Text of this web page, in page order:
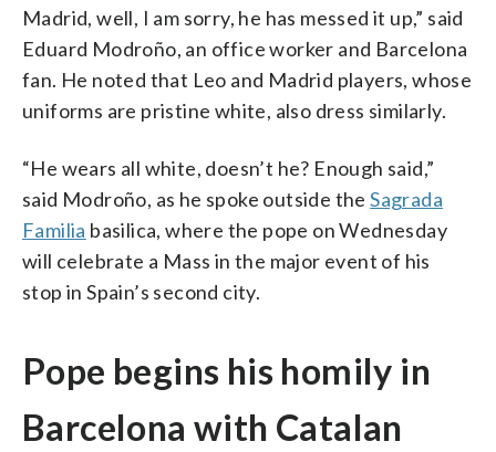
Madrid, well, I am sorry, he has messed it up,” said
Eduard Modroño, an office worker and Barcelona
fan. He noted that Leo and Madrid players, whose
uniforms are pristine white, also dress similarly.
“He wears all white, doesn’t he? Enough said,”
said Modroño, as he spoke outside theSagrada
Familia basilica, where the pope on Wednesday
will celebrate a Mass in the major event of his
stop in Spain’s second city.
Pope begins his homily in
Barcelona with Catalan